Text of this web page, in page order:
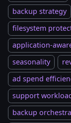
backup strategy
filesystem
application-
seasonality
ad spend
support
backup